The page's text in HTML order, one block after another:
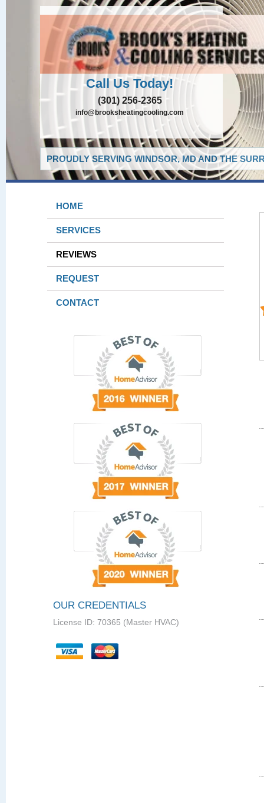
Call Us Today!
(301) 256-2365
info@brooksheatingcooling.com
PROUDLY SERVING WINDSOR, MD AND THE
HOME
SERVICES
REVIEWS
REQUEST
CONTACT
OUR CREDENTIALS
License ID: 70365 (Master HVAC)